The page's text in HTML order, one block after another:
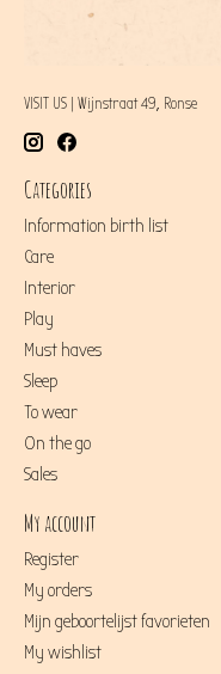
VISIT US | Wijnstraat 49, Ronse
Categories
Information birth list
Care
Interior
Play
Must haves
Sleep
To wear
On the go
Sales
My account
Register
My orders
Mijn geboortelijst favorieten
My wishlist